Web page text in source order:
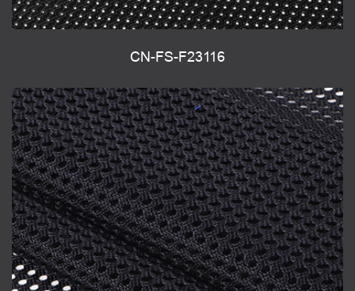
CN-FS-F23116